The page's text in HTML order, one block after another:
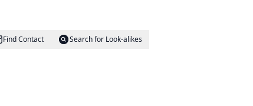
Find Contact
Search for Look-alikes